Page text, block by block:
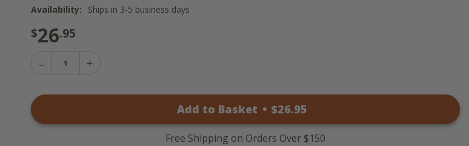
Availability:
Ships in 3-5 business days
$26.95
Decrease
-
Valance
Add to Basket • $26.95
Free Shipping on Orders Over $150